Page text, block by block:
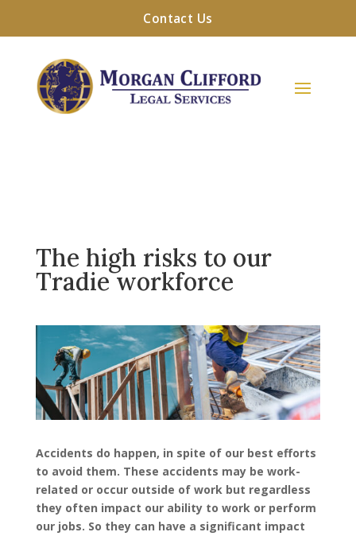
Contact Us
The high risks to our
Tradie workforce
Accidents do happen, in spite of our best efforts
to avoid them. These accidents may be work-
related or occur outside of work but regardless
they often impact our ability to work or perform
our jobs. So they can have a significant impact